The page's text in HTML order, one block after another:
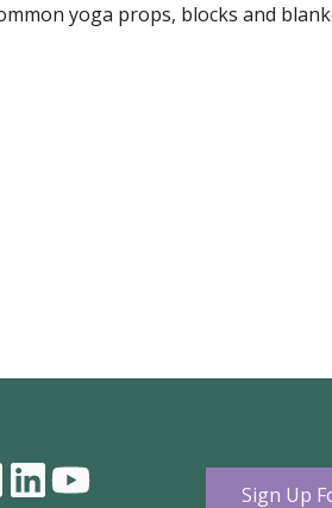
yoga props, blocks and
Sign Up